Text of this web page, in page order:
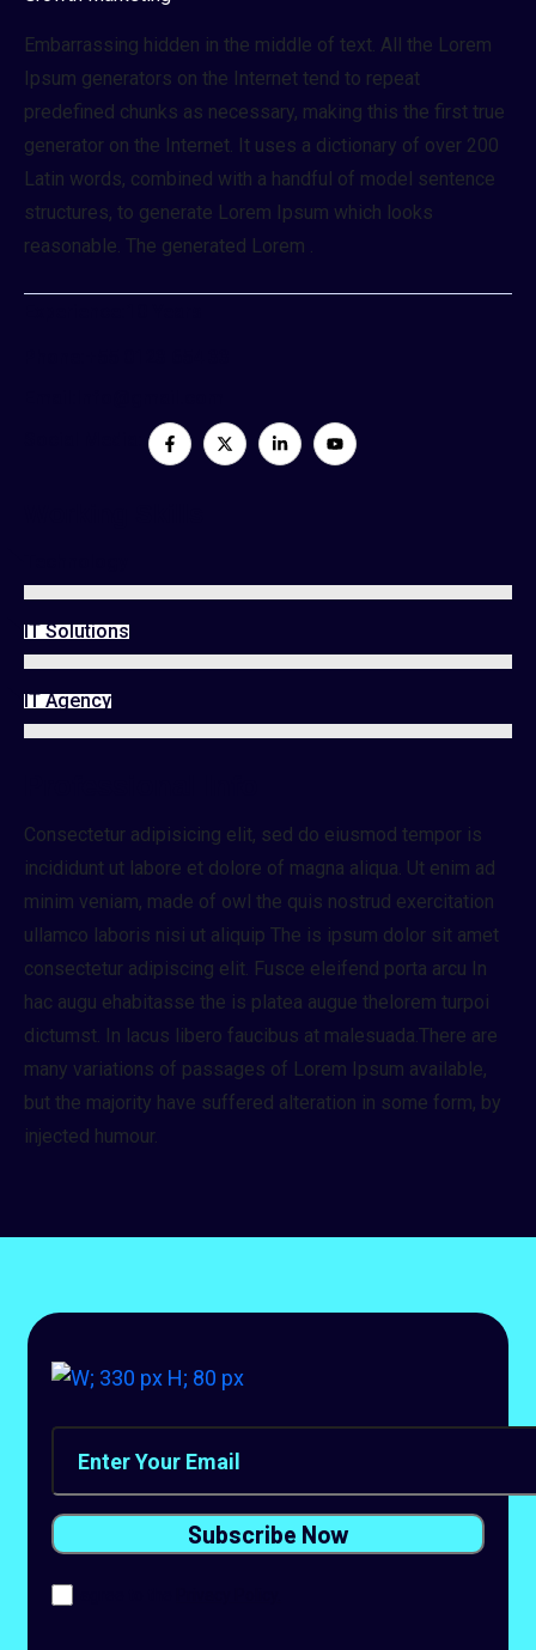
Embarrassing hidden in the middle of text. All the Lorem
Ipsum generators on the Internet tend to repeat
predefined chunks as necessary, making this the first true
generator on the Internet. It uses a dictionary of over 200
Latin words, combined with a handful of model sentence
structures, to generate Lorem Ipsum which looks
reasonable. The generated Lorem .
IT Solutions
IT Agency
Consectetur adipisicing elit, sed do eiusmod tempor is
incididunt ut labore et dolore of magna aliqua. Ut enim ad
minim veniam, made of owl the quis nostrud exercitation
ullamco laboris nisi ut aliquip The is ipsum dolor sit amet
consectetur adipiscing elit. Fusce eleifend porta arcu In
hac augu ehabitasse the is platea augue thelorem turpoi
dictumst. In lacus libero faucibus at malesuada.There are
many variations of passages of Lorem Ipsum available,
but the majority have suffered alteration in some form, by
injected humour.